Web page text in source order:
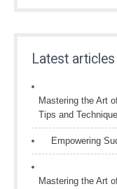
Latest articles
Mastering the Art
Tips and
Empowering
Mastering the Art